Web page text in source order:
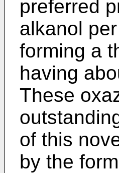
preferred
alkanol
forming a
having
These
of this
by the